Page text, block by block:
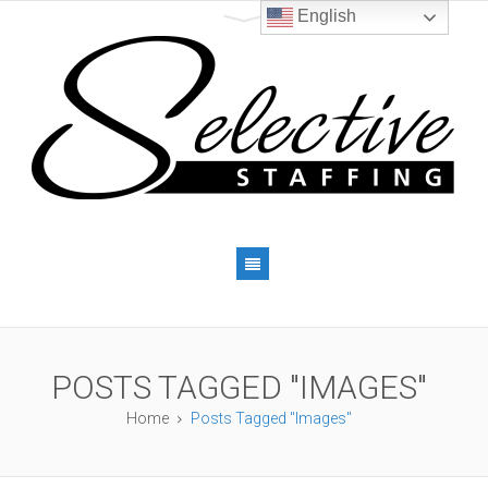
POSTS TAGGED "IMAGES"
Home Posts Tagged "Images"
English